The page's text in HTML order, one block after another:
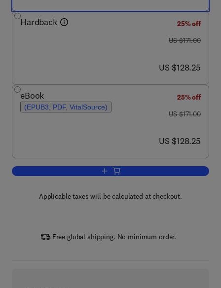
Hardback
25% off
was US $171.00
US $171.00
now US $128.25
US $128.25
eBook
(EPUB3, PDF, VitalSource)
25% off
was US $171.00
US $171.00
now US $128.25
US $128.25
Add to cart, Protein-Protein
Applicable taxes will be calculated at checkout.
Free global shipping. No minimum order.